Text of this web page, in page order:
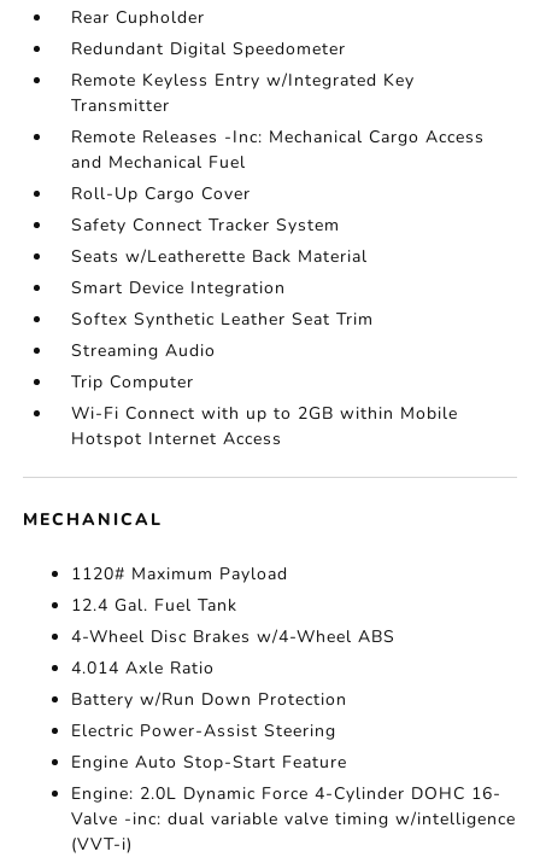
Rear Cupholder
Redundant Digital Speedometer
Remote Keyless Entry w/Integrated Key
Transmitter
Remote Releases -Inc: Mechanical Cargo Access
and Mechanical Fuel
Roll-Up Cargo Cover
Safety Connect Tracker System
Seats w/Leatherette Back Material
Smart Device Integration
Softex Synthetic Leather Seat Trim
Streaming Audio
Trip Computer
Wi-Fi Connect with up to 2GB within Mobile
Hotspot Internet Access
MECHANICAL
1120# Maximum Payload
12.4 Gal. Fuel Tank
4-Wheel Disc Brakes w/4-Wheel ABS
4.014 Axle Ratio
Battery w/Run Down Protection
Electric Power-Assist Steering
Engine Auto Stop-Start Feature
Engine: 2.0L Dynamic Force 4-Cylinder DOHC 16-
Valve -inc: dual variable valve timing w/intelligence
(VVT-i)